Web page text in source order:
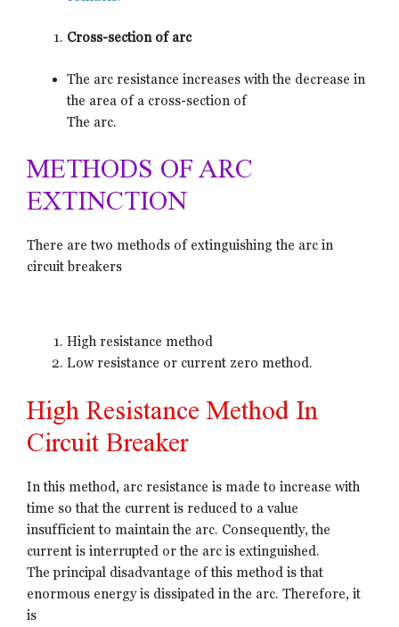
Cross-section of arc
The arc resistance increases with the decrease in
the area of a cross-section of
The arc.
METHODS OF ARC
EXTINCTION
There are two methods of extinguishing the arc in
circuit breakers
High resistance method
Low resistance or current zero method.
High Resistance Method In
Circuit Breaker
In this method, arc resistance is made to increase with
time so that the current is reduced to a value
insufficient to maintain the arc. Consequently, the
current is interrupted or the arc is extinguished.
The principal disadvantage of this method is that
enormous energy is dissipated in the arc. Therefore, it
is